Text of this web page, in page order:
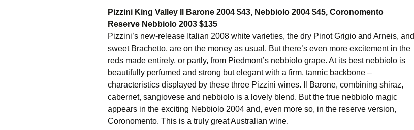
Pizzini King Valley Il Barone 2004 $43, Nebbiolo 2004 $45, Coronomento
Reserve Nebbiolo 2003 $135
Pizzini’s new-release Italian 2008 white varieties, the dry Pinot Grigio and Arneis, and
sweet Brachetto, are on the money as usual. But there’s even more excitement in the
reds made entirely, or partly, from Piedmont’s nebbiolo grape. At its best nebbiolo is
beautifully perfumed and strong but elegant with a firm, tannic backbone –
characteristics displayed by these three Pizzini wines. Il Barone, combining shiraz,
cabernet, sangiovese and nebbiolo is a lovely blend. But the true nebbiolo magic
appears in the exciting Nebbiolo 2004 and, even more so, in the reserve version,
Coronomento. This is a truly great Australian wine.